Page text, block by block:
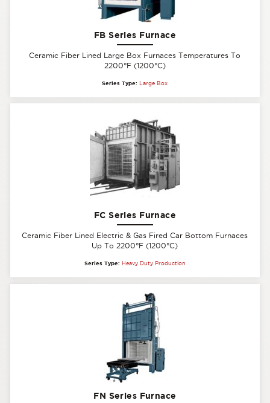
FB Series Furnace
Ceramic Fiber Lined Large Box Furnaces Temperatures To
2200°F (1200°C)
Series Type: Large Box
FC Series Furnace
Ceramic Fiber Lined Electric & Gas Fired Car Bottom Furnaces
Up To 2200°F (1200°C)
Series Type: Heavy Duty Production
FN Series Furnace